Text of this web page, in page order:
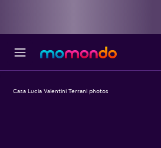
Casa Lucia Valentini Terrani photos